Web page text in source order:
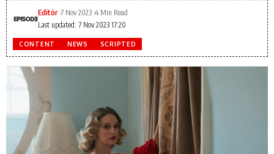
Last updated: 7 Nov 2023 17:20
Editör 7 Nov 2023 4 Min Read
CONTENT NEWS SCRIPTED